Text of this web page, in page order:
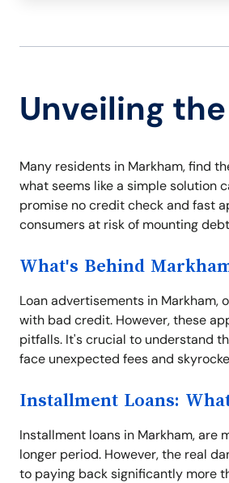
Unveiling
Many residents in Markham, find
what seems like a simple solution
promise no credit check and fast
consumers at risk of mounting
What's Behind
Loan advertisements in
with bad credit. However, these
pitfalls. It's crucial to understand
face unexpected fees and
Installment Loans:
Installment loans in Markham, are
longer period. However, the real
to paying back significantly more